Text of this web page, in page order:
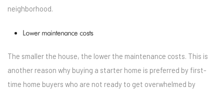
neighborhood.
Lower maintenance costs
The smaller the house, the lower the maintenance costs. This is
another reason why buying a starter home is preferred by first-
time home buyers who are not ready to get overwhelmed by